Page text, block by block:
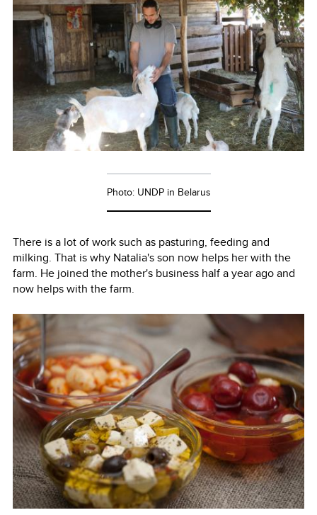
Photo: UNDP in Belarus
There is a lot of work such as pasturing, feeding and
milking. That is why Natalia's son now helps her with the
farm. He joined the mother's business half a year ago and
now helps with the farm.